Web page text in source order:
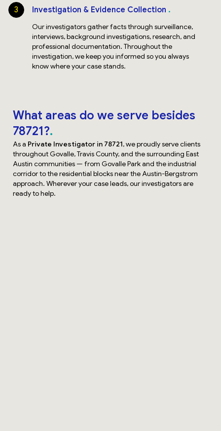
3 Investigation & Evidence Collection
Our investigators gather facts through surveillance,
interviews, background investigations, research, and
professional documentation. Throughout the
investigation, we keep you informed so you always
know where your case stands.
What areas do we serve besides
78721?
As a Private Investigator in 78721, we proudly serve clients
throughout Govalle, Travis County, and the surrounding East
Austin communities — from Govalle Park and the industrial
corridor to the residential blocks near the Austin-Bergstrom
approach. Wherever your case leads, our investigators are
ready to help.